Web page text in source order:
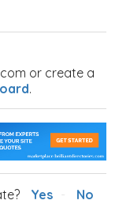
or create a
.
Yes No